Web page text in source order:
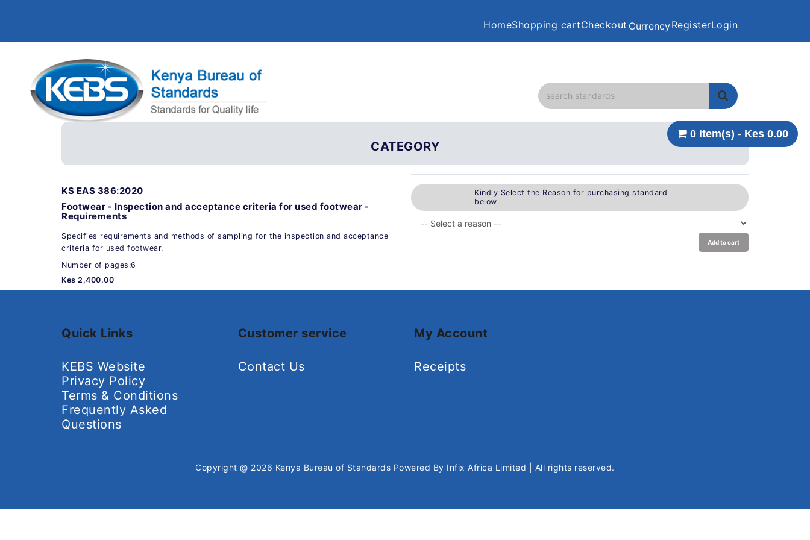
HomeShopping cartCheckout CurrencyRegisterLogin
0 item(s) - Kes 0.00
CATEGORY
KS EAS 386:2020
Footwear - Inspection and acceptance criteria for used footwear -
Requirements
Specifies requirements and methods of sampling for the inspection and acceptance
criteria for used footwear.
Number of pages:6
Kes 2,400.00
Kindly Select the Reason for purchasing standard
below
Add to cart
Quick Links
KEBS Website
Privacy Policy
Terms & Conditions
Frequently Asked
Questions
Customer service
Contact Us
My Account
Receipts
Copyright @ 2026 Kenya Bureau of Standards Powered By Infix Africa Limited | All rights reserved.